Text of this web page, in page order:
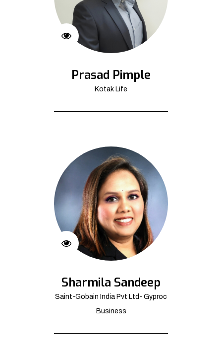
Prasad Pimple
Kotak Life
Sharmila Sandeep
Saint-Gobain India Pvt Ltd- Gyproc
Business